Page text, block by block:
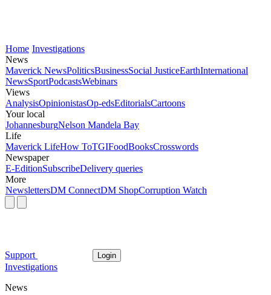
Home Investigations
News
Maverick NewsPoliticsBusinessSocial JusticeEarthInternational
NewsSportPodcastsWebinars
Views
AnalysisOpinionistasOp-edsEditorialsCartoons
Your local
JohannesburgNelson Mandela Bay
Life
Maverick LifeHow ToTGIFoodBooksCrosswords
Newspaper
E-EditionSubscribeDelivery queries
More
NewslettersDM ConnectDM ShopCorruption Watch
Support Login
Investigations
News